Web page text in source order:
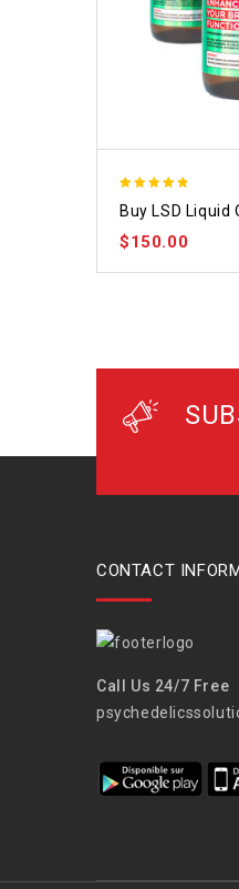
out of 5
Buy LSD Liquid
$150.00
CONTACT
Call Us 24/7 Free